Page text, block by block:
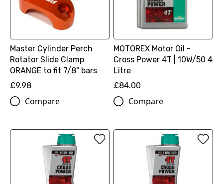
Master Cylinder Perch
Rotator Slide Clamp
ORANGE to fit 7/8" bars
£9.98
Compare
MOTOREX Motor Oil -
Cross Power 4T | 10W/50 4
Litre
£84.00
Compare